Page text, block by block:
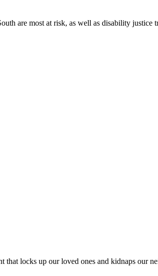
are most at risk, as well as disability justice
locks up our loved ones and kidnaps our